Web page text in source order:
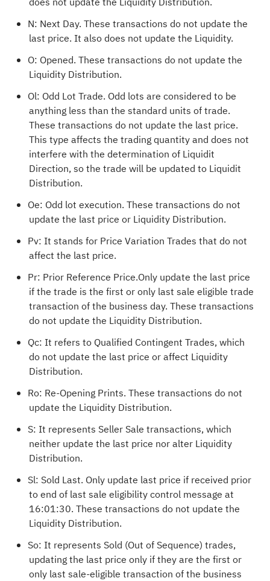
N: Next Day. These transactions do not update the
last price. It also does not update the Liquidity.
O: Opened. These transactions do not update the
Liquidity Distribution.
Ol: Odd Lot Trade. Odd lots are considered to be
anything less than the standard units of trade.
These transactions do not update the last price.
This type affects the trading quantity and does not
interfere with the determination of Liquidit
Direction, so the trade will be updated to Liquidit
Distribution.
Oe: Odd lot execution. These transactions do not
update the last price or Liquidity Distribution.
Pv: It stands for Price Variation Trades that do not
affect the last price.
Pr: Prior Reference Price.Only update the last price
if the trade is the first or only last sale eligible trade
transaction of the business day. These transactions
do not update the Liquidity Distribution.
Qc: It refers to Qualified Contingent Trades, which
do not update the last price or affect Liquidity
Distribution.
Ro: Re-Opening Prints. These transactions do not
update the Liquidity Distribution.
S: It represents Seller Sale transactions, which
neither update the last price nor alter Liquidity
Distribution.
Sl: Sold Last. Only update last price if received prior
to end of last sale eligibility control message at
16:01:30. These transactions do not update the
Liquidity Distribution.
So: It represents Sold (Out of Sequence) trades,
updating the last price only if they are the first or
only last sale-eligible transaction of the business